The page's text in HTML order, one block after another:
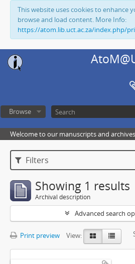
This website uses cookies to enhance
browse and load content. More Info:
https://atom.lib.uct.ac.za/index.php/
Browse
Welcome to our manuscripts and
Filters
Showing 1 results
Archival description
Advanced search
Print preview View: